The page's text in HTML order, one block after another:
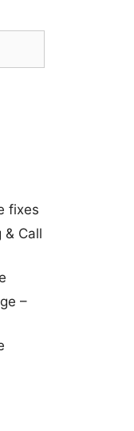
fixes
& Call
–